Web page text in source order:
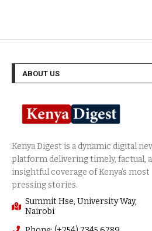
ABOUT US
Summit Hse, University Way,
Nairobi